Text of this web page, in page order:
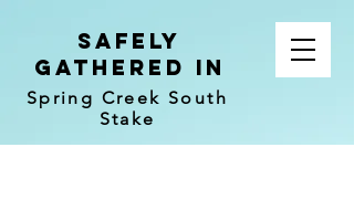
Safely
Gathered In
Spring Creek South
Stake